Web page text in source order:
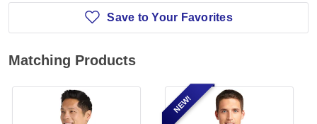
Save to Your Favorites
Matching Products
NEW!